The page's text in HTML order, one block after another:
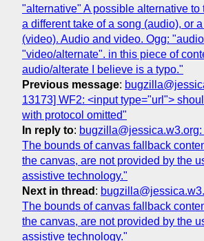
"alternative" A possible alternative to
a different take of a song (audio), or
(video). Audio and video. Ogg:
"video/alternate". in this piece of
audio/alterate I believe is a typo."
Previous message:
13173] WF2: <input type="url">
with protocol omitted"
In reply to:
The bounds of canvas fallback
the canvas, are not provided by the
assistive technology."
Next in thread :
The bounds of canvas fallback
the canvas, are not provided by the
assistive technology."